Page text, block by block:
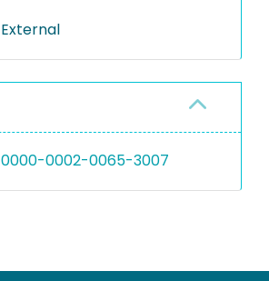
External
0000-0002-0065-3007